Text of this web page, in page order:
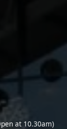
at 10.30am)